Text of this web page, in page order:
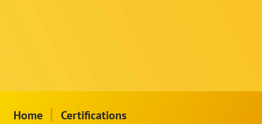
Home | Certifications